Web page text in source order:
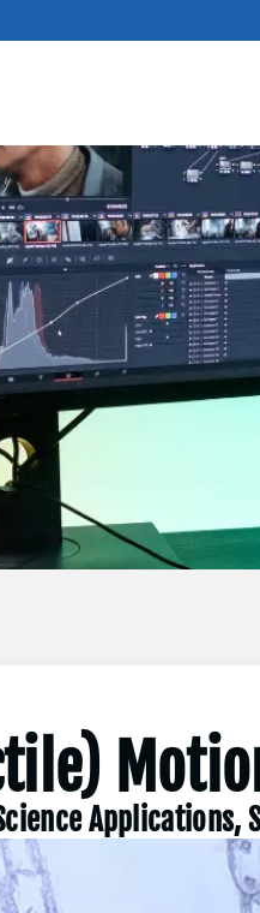
Applications,